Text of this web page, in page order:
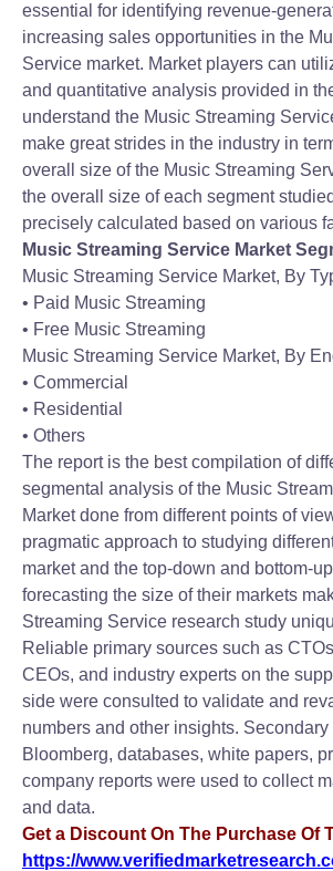
essential for identifying revenue-
increasing sales opportunities in the
Service market. Market players can
and quantitative analysis provided in
understand the Music Streaming
make great strides in the industry in
overall size of the Music Streaming
the overall size of each segment
precisely calculated based on various
Music Streaming Service Market
Music Streaming Service Market, By
• Paid Music Streaming
• Free Music Streaming
Music Streaming Service Market, By
• Commercial
• Residential
• Others
The report is the best compilation of
segmental analysis of the Music
Market done from different points of
pragmatic approach to studying
market and the top-down and bottom-
forecasting the size of their markets
Streaming Service research study
Reliable primary sources such as
CEOs, and industry experts on the
side were consulted to validate and
numbers and other insights.
Bloomberg, databases, white papers,
company reports were used to collect
and data.
Get a Discount On The Purchase Of
https://